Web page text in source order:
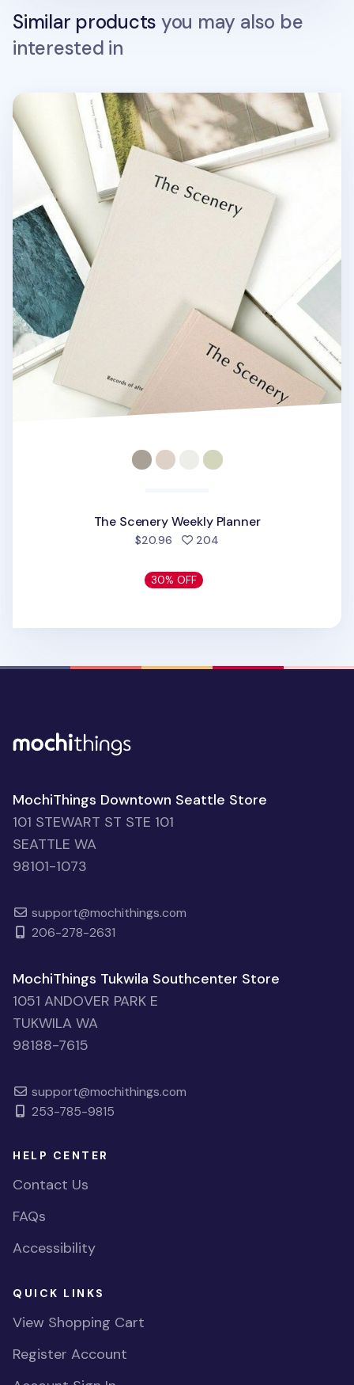
Similar products you may also be
interested in
The Scenery Weekly Planner
The Scenery Weekly Planner
$20.96 204
30% OFF
MochiThings Downtown Seattle Store
101 STEWART ST STE 101
SEATTLE WA
98101-1073
support@mochithings.com
206-278-2631
MochiThings Tukwila Southcenter Store
1051 ANDOVER PARK E
TUKWILA WA
98188-7615
support@mochithings.com
253-785-9815
HELP CENTER
Contact Us
FAQs
Accessibility
QUICK LINKS
View Shopping Cart
Register Account